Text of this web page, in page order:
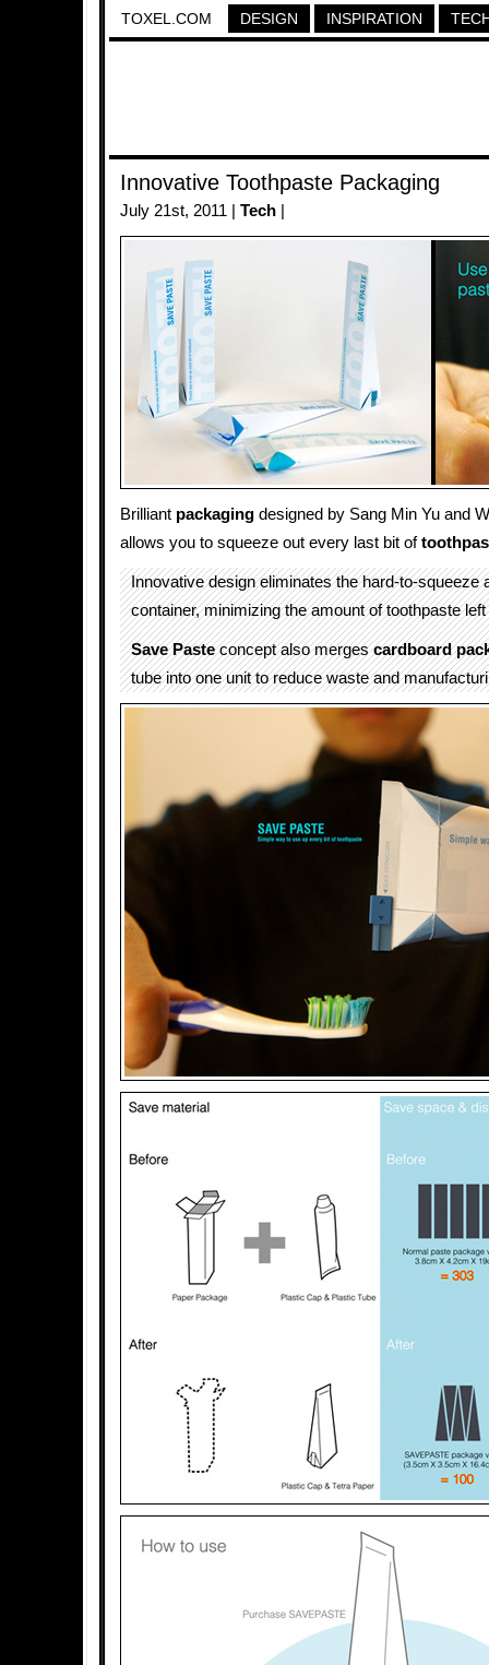
TOXEL.COM DESIGN INSPIRATION
Innovative Toothpaste Packaging
July 21st, 2011 | Tech
Brilliant packaging designed by Sang Min Yu and
allows you to squeeze out every last bit of
Innovative design eliminates the hard-to-squeeze
container, minimizing the amount of toothpaste left
Save Pasteconcept also mergescardboard
tube into one unit to reduce waste and